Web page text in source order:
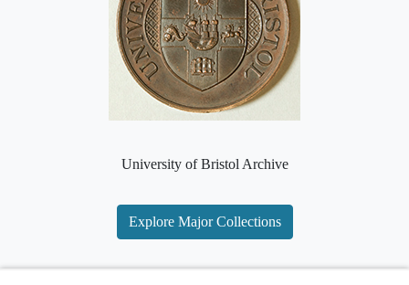
University of Bristol Archive
Explore Major Collections